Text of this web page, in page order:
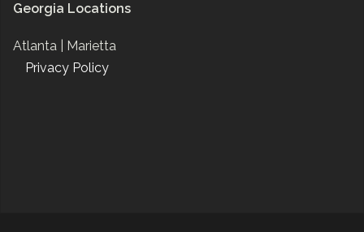
Georgia Locations
Atlanta | Marietta
Privacy Policy